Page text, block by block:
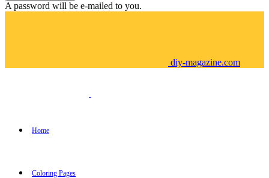
A password will be e-mailed to you.
diy-magazine.com
Home
Coloring Pages